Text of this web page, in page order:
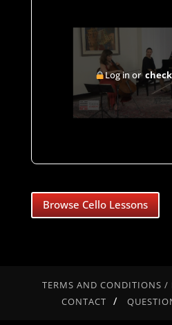
Log in orcheck
Browse Cello Lessons
TERMS AND CONDITIONS /
CONTACT